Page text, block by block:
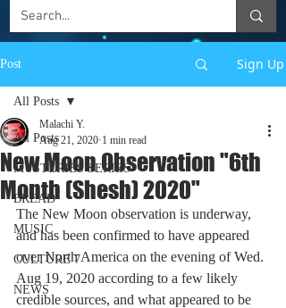
Post Sign Up
All Posts
MYSTERIES SERIES
BREAD
MUSIC
CULTURE 7
NEWS
All Posts
New Moon Observation "6th
Month (Shesh) 2020"
Malachi Y.
Aug 21, 2020 1 min read
The New Moon observation is underway,
and has been confirmed to have appeared
over North America on the evening of Wed.
Aug 19, 2020 according to a few likely
credible sources, and what appeared to be